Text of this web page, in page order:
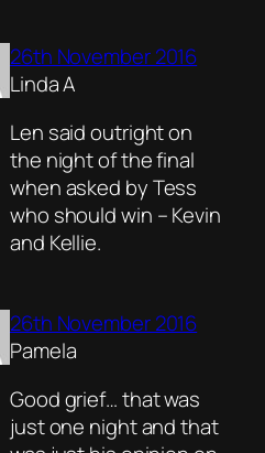
26th November 2016
Linda A
Len said outright on
the night of the final
when asked by Tess
who should win – Kevin
and Kellie.
26th November 2016
Pamela
Good grief… that was
just one night and that